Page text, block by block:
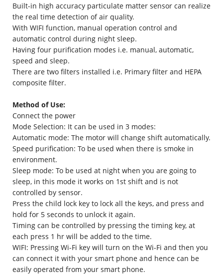
Built-in high accuracy particulate matter sensor can realize
the real time detection of air quality.
With WIFI function, manual operation control and
automatic control during night sleep.
Having four purification modes i.e. manual, automatic,
speed and sleep.
There are two filters installed i.e. Primary filter and HEPA
composite filter.
Method of Use:
Connect the power
Mode Selection: It can be used in 3 modes:
Automatic mode: The motor will change shift automatically.
Speed purification: To be used when there is smoke in
environment.
Sleep mode: To be used at night when you are going to
sleep, in this mode it works on 1st shift and is not
controlled by sensor.
Press the child lock key to lock all the keys, and press and
hold for 5 seconds to unlock it again.
Timing can be controlled by pressing the timing key, at
each press 1 hr will be added to the time.
WIFI: Pressing Wi-Fi key will turn on the Wi-Fi and then you
can connect it with your smart phone and hence can be
easily operated from your smart phone.